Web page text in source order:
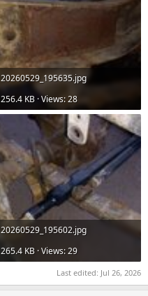
20260529_195635.jpg
256.4 KB · Views: 28
20260529_195602.jpg
265.4 KB · Views: 29
Last edited: Jul 26, 2026